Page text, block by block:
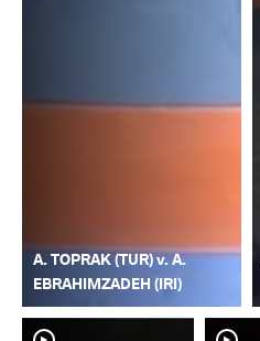
A. TOPRAK (TUR) v. A.
EBRAHIMZADEH (IRI)